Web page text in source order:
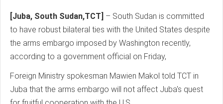
[Juba, South Sudan,TCT] – South Sudan is committed
to have robust bilateral ties with the United States despite
the arms embargo imposed by Washington recently,
according to a government official on Friday,
Foreign Ministry spokesman Mawien Makol told TCT in
Juba that the arms embargo will not affect Juba's quest